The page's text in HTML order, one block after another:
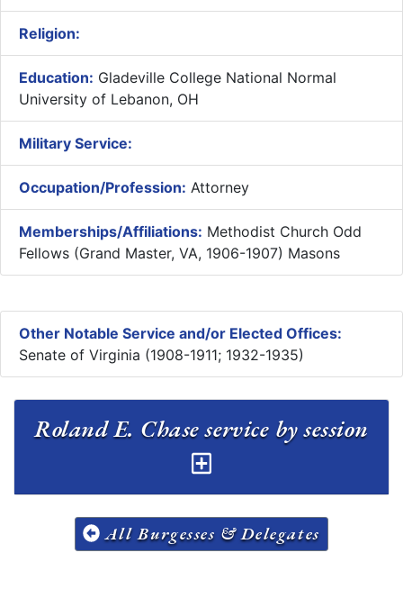
Religion:
Education: Gladeville College National Normal
University of Lebanon, OH
Military Service:
Occupation/Profession: Attorney
Memberships/Affiliations: Methodist Church Odd
Fellows (Grand Master, VA, 1906-1907) Masons
Other Notable Service and/or Elected Offices:
Senate of Virginia (1908-1911; 1932-1935)
Roland E. Chase service by session
All Burgesses & Delegates